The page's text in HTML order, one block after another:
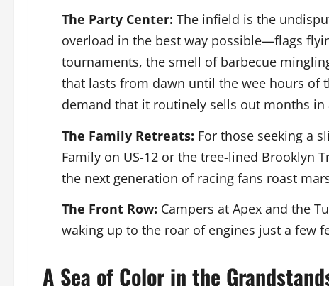
The Party Center: The infield is the
overload in the best way possible—flags
tournaments, the smell of barbecue
that lasts from dawn until the wee hours of
demand that it routinely sells out months in
The Family Retreats: For those seeking a
Family on US-12 or the tree-lined Brooklyn
the next generation of racing fans roast
The Front Row: Campers at Apex and the
waking up to the roar of engines just a few
A Sea of Color in the